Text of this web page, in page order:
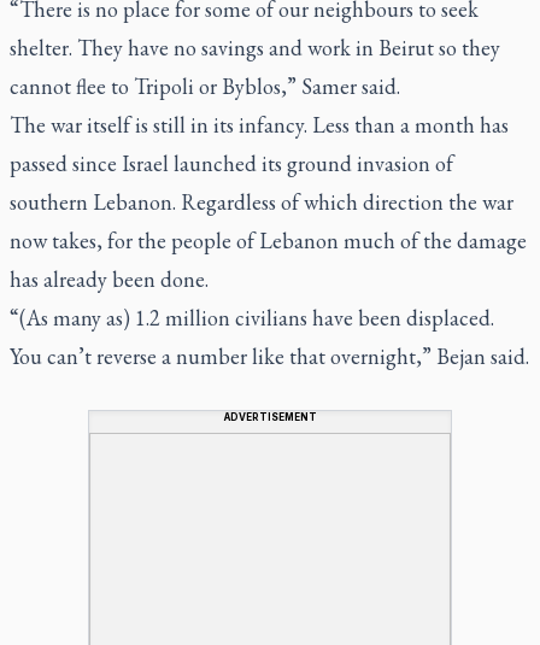
“There is no place for some of our neighbours to seek
shelter. They have no savings and work in Beirut so they
cannot flee to Tripoli or Byblos,” Samer said.
The war itself is still in its infancy. Less than a month has
passed since Israel launched its ground invasion of
southern Lebanon. Regardless of which direction the war
now takes, for the people of Lebanon much of the damage
has already been done.
“(As many as) 1.2 million civilians have been displaced.
You can’t reverse a number like that overnight,” Bejan said.
ADVERTISEMENT